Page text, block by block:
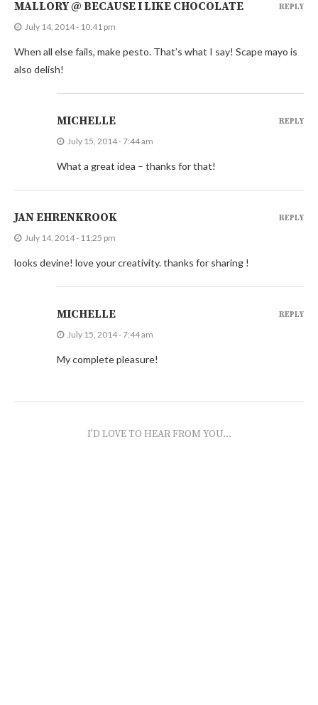
MALLORY @ BECAUSE I LIKE CHOCOLATE
July 14, 2014 - 10:41 pm
When all else fails, make pesto. That’s what I say! Scape mayo is
also delish!
REPLY
MICHELLE
July 15, 2014 - 7:44 am
What a great idea – thanks for that!
REPLY
JAN EHRENKROOK
July 14, 2014 - 11:25 pm
looks devine! love your creativity. thanks for sharing !
REPLY
MICHELLE
July 15, 2014 - 7:44 am
My complete pleasure!
REPLY
I'D LOVE TO HEAR FROM YOU...